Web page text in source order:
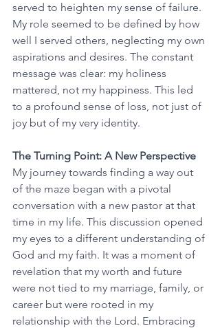
served to heighten my sense of failure.
My role seemed to be defined by how
well I served others, neglecting my own
aspirations and desires. The constant
message was clear: my holiness
mattered, not my happiness. This led
to a profound sense of loss, not just of
joy but of my very identity.
The Turning Point: A New Perspective
My journey towards finding a way out
of the maze began with a pivotal
conversation with a new pastor at that
time in my life. This discussion opened
my eyes to a different understanding of
God and my faith. It was a moment of
revelation that my worth and future
were not tied to my marriage, family, or
career but were rooted in my
relationship with the Lord. Embracing